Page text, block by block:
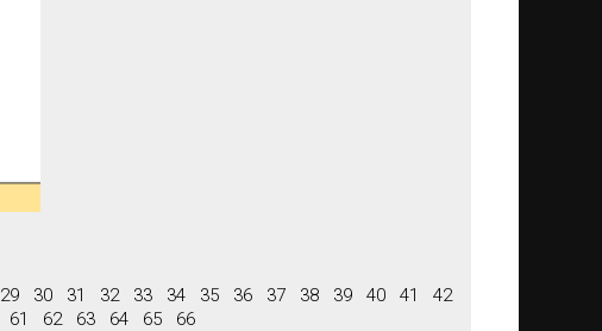
29 30 31 32 33 34 35 36 37 38 39 40 41
42
61 62 63 64 65 66